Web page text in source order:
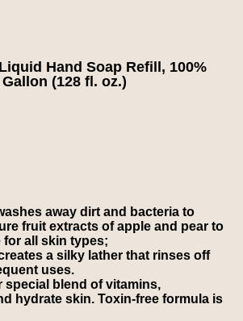
Hand Soap Refill, 100%
(128 fl. oz.)
away dirt and bacteria to
fruit extracts of apple and pear to
for all skin types;
a silky lather that rinses off
uses.
special blend of vitamins,
hydrate skin. Toxin-free formula is